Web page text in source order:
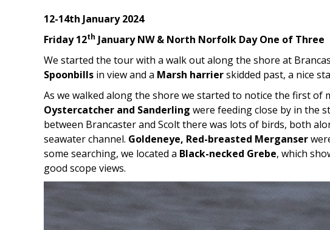
12-14th January 2024
Friday 12th January NW & North Norfolk Day One of Three
We started the tour with a walk out along the shore at
Spoonbills in view and a Marsh harrierskidded past, a nice
As we walked along the shore we started to notice the first of
Oystercatcher and Sanderling were feeding close by in the
between Brancaster and Scolt there was lots of birds, both
seawater channel. Goldeneye, Red-breasted Merganser
some searching, we located a Black-necked Grebe, which
good scope views.